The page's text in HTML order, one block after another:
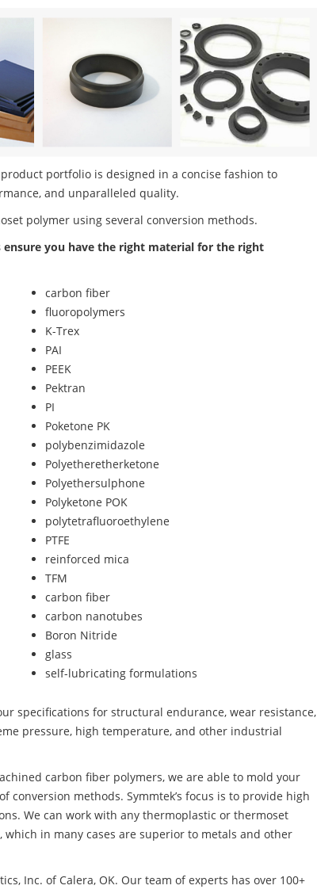
portfolio is designed in a concise fashion to
and unparalleled quality.
polymer using several conversion methods.
you have the right material for the right
carbon fiber
fluoropolymers
K-Trex
PAI
PEEK
Pektran
PI
Poketone PK
polybenzimidazole
Polyetheretherketone
Polyethersulphone
Polyketone POK
polytetrafluoroethylene
PTFE
reinforced mica
TFM
carbon fiber
carbon nanotubes
Boron Nitride
glass
self-lubricating formulations
specifications for structural endurance, wear resistance,
pressure, high temperature, and other industrial
carbon fiber polymers, we are able to mold your
methods. Symmtek’s focus is to provide high
We can work with any thermoplastic or thermoset
in many cases are superior to metals and other
Inc. of Calera, OK. Our team of experts has over 100+